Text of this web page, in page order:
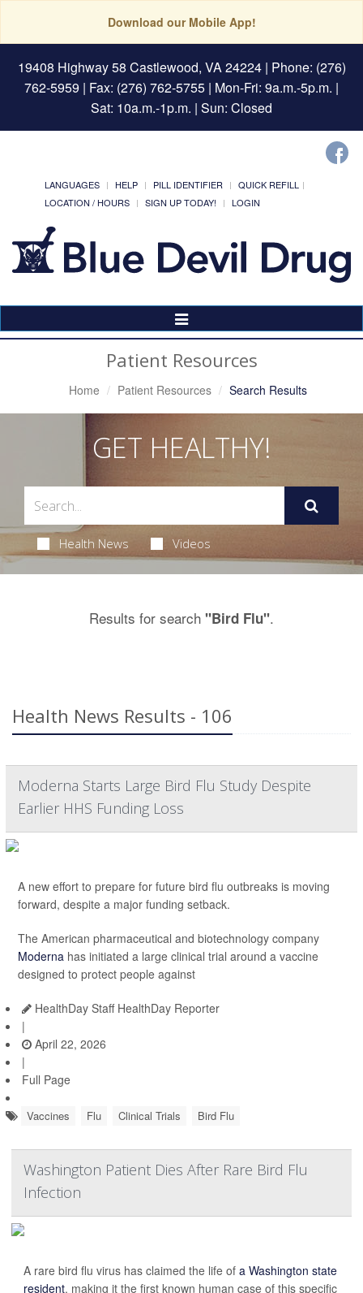
Download our Mobile App!
19408 Highway 58 Castlewood, VA 24224| Phone: (276)
762-5959 | Fax: (276) 762-5755 | Mon-Fri: 9a.m.-5p.m. |
Sat: 10a.m.-1p.m. | Sun: Closed
LANGUAGES HELP PILL IDENTIFIER
QUICK REFILL
LOCATION / HOURS
SIGN UP TODAY! LOGIN
Toggle
Navigation
Patient Resources
Home Patient Resources Search Results
GET HEALTHY!
Health News Videos
Results for search "Bird Flu".
Health News Results - 106
Moderna Starts Large Bird Flu Study Despite
Earlier HHS Funding Loss
A new effort to prepare for future bird flu outbreaks is moving
forward, despite a major funding setback.
The American pharmaceutical and biotechnology company
Moderna has initiated a large clinical trial around a vaccine
designed to protect people against
HealthDay Staff HealthDay Reporter
|
April 22, 2026
|
Full Page
Vaccines Flu Clinical Trials Bird Flu
Washington Patient Dies After Rare Bird Flu
Infection
A rare bird flu virus has claimed the life of a Washington state
resident, making it the first known human case of this specific